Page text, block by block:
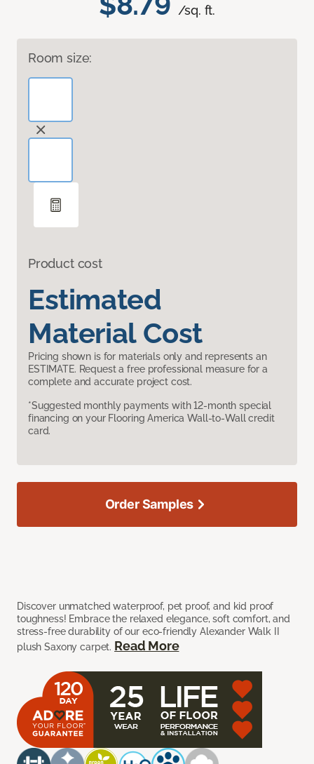
/sq. ft.
Room size:
Product cost
Estimated
Material Cost
Pricing shown is for materials only and represents an
ESTIMATE. Request a free professional measure for a
complete and accurate project cost.
*Suggested monthly payments with 12-month special
financing on your Flooring America Wall-to-Wall credit
card.
Discover unmatched waterproof, pet proof, and kid proof
toughness! Embrace the relaxed elegance, soft comfort, and
stress-free durability of our eco-friendly Alexander Walk II
plush Saxony carpet. Read More
Order Samples